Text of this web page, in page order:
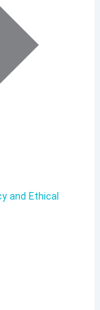
and Ethical